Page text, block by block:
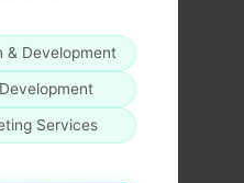
& Development
Services